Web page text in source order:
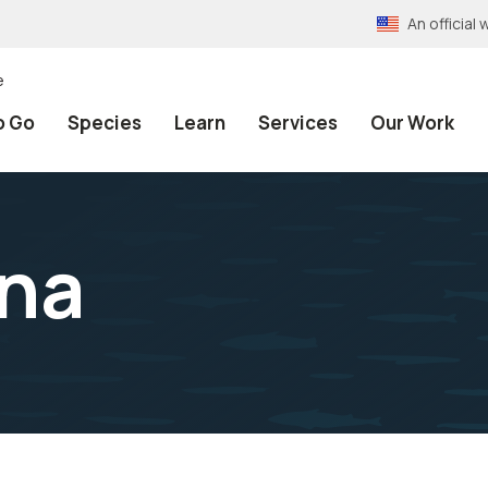
An official
Go Species Learn Services Our Work